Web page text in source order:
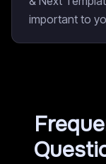
important to